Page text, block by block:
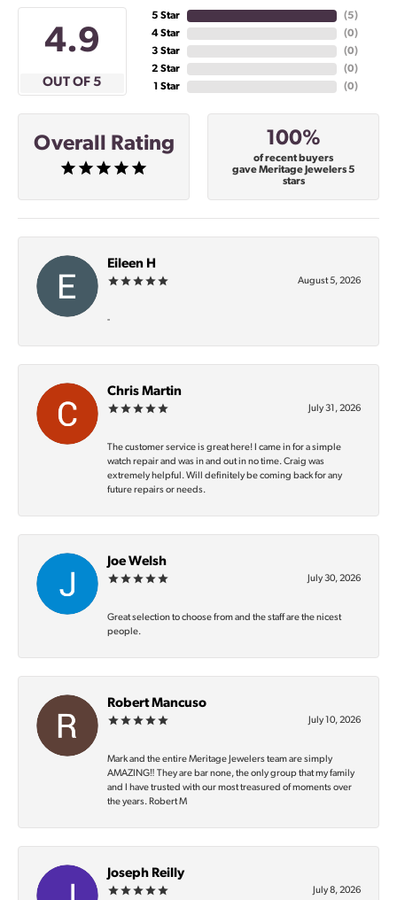
4.9
OUT OF 5
5 Star
4 Star
3 Star
2 Star
1 Star
(5)
(0)
(0)
(0)
(0)
Overall Rating 100%
of recent buyers
gave Meritage Jewelers 5
stars
Eileen H
August 5, 2026
-
Chris Martin
July 31, 2026
The customer service is great here! I came in for a simple
watch repair and was in and out in no time. Craig was
extremely helpful. Will definitely be coming back for any
future repairs or needs.
Joe Welsh
July 30, 2026
Great selection to choose from and the staff are the nicest
people.
Robert Mancuso
July 10, 2026
Mark and the entire Meritage Jewelers team are simply
AMAZING‼️ They are bar none, the only group that my family
and I have trusted with our most treasured of moments over
the years. Robert M
Joseph Reilly
July 8, 2026